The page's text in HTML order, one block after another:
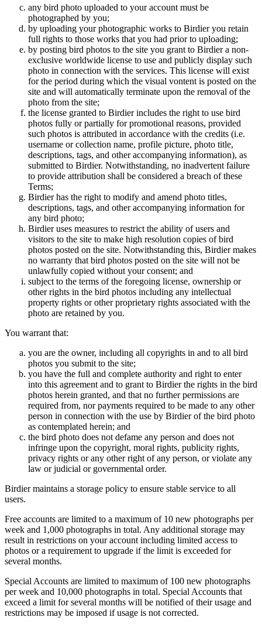
any bird photo uploaded to your account must be
photographed by you;
by uploading your photographic works to Birdier you retain
full rights to those works that you had prior to uploading;
by posting bird photos to the site you grant to Birdier a non-
exclusive worldwide license to use and publicly display such
photo in connection with the services. This license will exist
for the period during which the visual vontent is posted on the
site and will automatically terminate upon the removal of the
photo from the site;
the license granted to Birdier includes the right to use bird
photos fully or partially for promotional reasons, provided
such photos is attributed in accordance with the credits (i.e.
username or collection name, profile picture, photo title,
descriptions, tags, and other accompanying information), as
submitted to Birdier. Notwithstanding, no inadvertent failure
to provide attribution shall be considered a breach of these
Terms;
Birdier has the right to modify and amend photo titles,
descriptions, tags, and other accompanying information for
any bird photo;
Birdier uses measures to restrict the ability of users and
visitors to the site to make high resolution copies of bird
photos posted on the site. Notwithstanding this, Birdier makes
no warranty that bird photos posted on the site will not be
unlawfully copied without your consent; and
subject to the terms of the foregoing license, ownership or
other rights in the bird photos including any intellectual
property rights or other proprietary rights associated with the
photo are retained by you.
You warrant that:
you are the owner, including all copyrights in and to all bird
photos you submit to the site;
you have the full and complete authority and right to enter
into this agreement and to grant to Birdier the rights in the bird
photos herein granted, and that no further permissions are
required from, nor payments required to be made to any other
person in connection with the use by Birdier of the bird photo
as contemplated herein; and
the bird photo does not defame any person and does not
infringe upon the copyright, moral rights, publicity rights,
privacy rights or any other right of any person, or violate any
law or judicial or governmental order.
Birdier maintains a storage policy to ensure stable service to all
users.
Free accounts are limited to a maximum of 10 new photographs per
week and 1,000 photographs in total. Any additional storage may
result in restrictions on your account including limited access to
photos or a requirement to upgrade if the limit is exceeded for
several months.
Special Accounts are limited to maximum of 100 new photographs
per week and 10,000 photographs in total. Special Accounts that
exceed a limit for several months will be notified of their usage and
restrictions may be imposed if usage is not corrected.